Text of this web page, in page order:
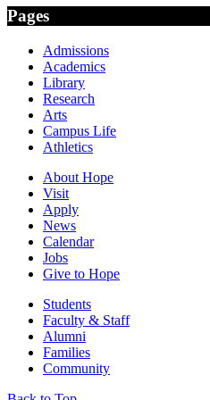
Pages
Admissions
Academics
Library
Research
Arts
Campus Life
Athletics
About Hope
Visit
Apply
News
Calendar
Jobs
Give to Hope
Students
Faculty & Staff
Alumni
Families
Community